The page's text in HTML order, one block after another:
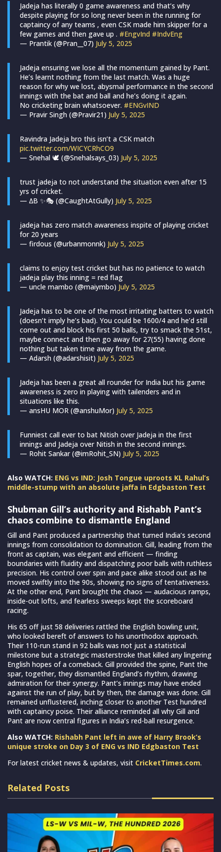
Jadeja has literally 0 game awareness and that’s why
despite playing for so long never been in the running for
captaincy of any teams , even CSK made him skipper for a
few games and then gave up . #EngvInd #IndvEng
— Prantik (@Pran__07) July 5, 2025
Jadeja ensuring we lose all the momentum gained by Pant.
He’s learnt nothing from the last match. Was a huge
reason for why we lost, abysmal performance in the second
innings with the bat and ball and he’s doing it again.
No cricketing brain whatsoever. #ENGvIND
— Pravir Singh (@Pravir21) July 5, 2025
Ravindra Jadeja bro this isn’t a CSK match
pic.twitter.com/WICYCRhCO9
— Snehal 🕊️ (@Snehalsays_03) July 5, 2025
trust jadeja to not understand the situation even after 15
yrs of cricket.
— ∆B ✨🎭 (@CaughtAtGully) July 5, 2025
jadeja has zero match awareness inspite of playing cricket
for 20 years
— firdous (@urbanmonnk) July 5, 2025
claims to enjoy test cricket but has no patience to watch
jadeja play this inning = red flag
— uncle mambo (@maiymbo) July 5, 2025
Jadeja has to be one of the most irritating batters to watch
(doesn’t imply he’s bad). You could be 1600/4 and he’d still
come out and block his first 50 balls, try to smack the 51st,
maybe connect and then go away for 27(55) having done
nothing but taken time away from the game.
— Adarsh (@adarshisit) July 5, 2025
Jadeja has been a great all rounder for India but his game
awareness is zero in playing with tailenders and in
situations like this.
— ansHU MOR (@anshuMor) July 5, 2025
Funniest call ever to bat Nitish over Jadeja in the first
innings and Jadeja over Nitish in the second innings.
— Rohit Sankar (@imRohit_SN) July 5, 2025
Also WATCH: ENG vs IND: Josh Tongue uproots KL Rahul’s
middle-stump with an absolute jaffa in Edgbaston Test
Shubman Gill’s authority and Rishabh Pant’s
chaos combine to dismantle England
Gill and Pant produced a partnership that turned India’s second
innings from consolidation to domination. Gill, leading from the
front as captain, was elegant and efficient — finding
boundaries with fluidity and dispatching poor balls with ruthless
precision. His control over spin and pace alike stood out as he
moved swiftly into the 90s, showing no signs of tentativeness.
At the other end, Pant brought the chaos — audacious ramps,
inside-out lofts, and fearless sweeps kept the scoreboard
racing.
His 65 off just 58 deliveries rattled the English bowling unit,
who looked bereft of answers to his unorthodox approach.
Their 110-run stand in 92 balls was not just a statistical
milestone but a strategic masterstroke that killed any lingering
English hopes of a comeback. Gill provided the spine, Pant the
spar, together, they dismantled England’s rhythm, drawing
admiration for their synergy. Pant’s innings may have ended
against the run of play, but by then, the damage was done. Gill
remained unflustered, inching closer to another Test hundred
with captaincy poise. Their alliance reminded all why Gill and
Pant are now central figures in India’s red-ball resurgence.
Also WATCH: Rishabh Pant left in awe of Harry Brook’s
unique stroke on Day 3 of ENG vs IND Edgbaston Test
For latest cricket news & updates, visit CricketTimes.com.
Related Posts